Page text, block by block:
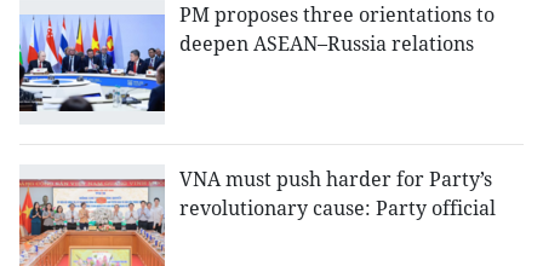
PM proposes three orientations to
deepen ASEAN–Russia relations
VNA must push harder for Party’s
revolutionary cause: Party official